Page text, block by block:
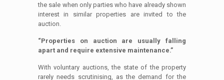
the sale when only parties who have already shown
interest in similar properties are invited to the
auction.
“Properties on auction are usually falling
apart and require extensive maintenance.”
With voluntary auctions, the state of the property
rarely needs scrutinising, as the demand for the